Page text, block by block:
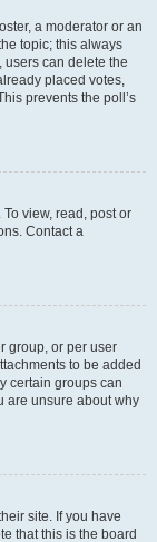
a moderator or an
topic; this always
users can delete the
placed votes,
prevents the poll’s
view, read, post or
Contact a
group, or per user
to be added
certain groups can
are unsure about why
site. If you have
that this is the board